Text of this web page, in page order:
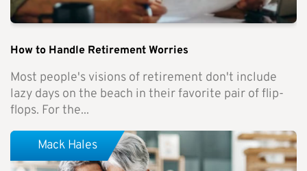
How to Handle Retirement Worries
Most people's visions of retirement don't include
lazy days on the beach in their favorite pair of flip-
flops. For the...
Mack Hales